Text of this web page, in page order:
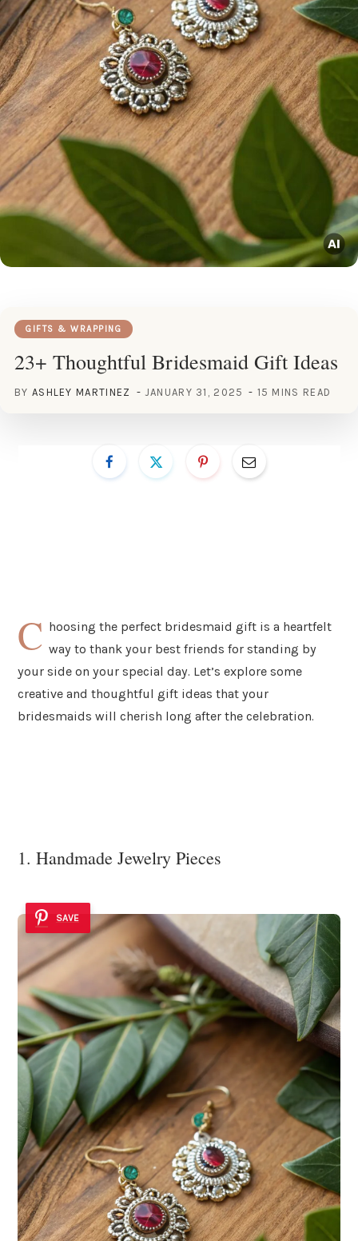
GIFTS & WRAPPING
23+ Thoughtful Bridesmaid Gift Ideas
BY ASHLEY MARTINEZ JANUARY 31, 2025 15 MINS READ
C hoosing the perfect bridesmaid gift is a heartfelt
way to thank your best friends for standing by
your side on your special day. Let’s explore some
creative and thoughtful gift ideas that your
bridesmaids will cherish long after the celebration.
1. Handmade Jewelry Pieces
SAVE